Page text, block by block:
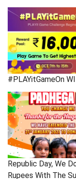
#PLAYitGameOn
Republic Day, We
Rupees With The